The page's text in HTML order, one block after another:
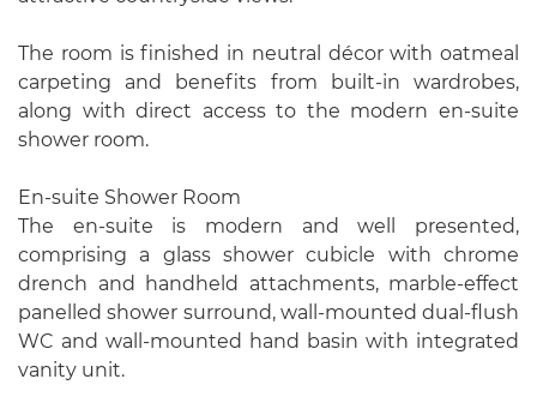
The room is finished in neutral décor with oatmeal
carpeting and benefits from built-in wardrobes,
along with direct access to the modern en-suite
shower room.
En-suite Shower Room
The en-suite is modern and well presented,
comprising a glass shower cubicle with chrome
drench and handheld attachments, marble-effect
panelled shower surround, wall-mounted dual-flush
WC and wall-mounted hand basin with integrated
vanity unit.